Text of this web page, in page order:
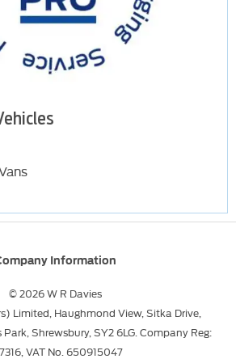
Information
© 2026 W R Davies
Limited, Haughmond View, Sitka Drive,
Shrewsbury, SY2 6LG. Company Reg:
VAT No. 650915047